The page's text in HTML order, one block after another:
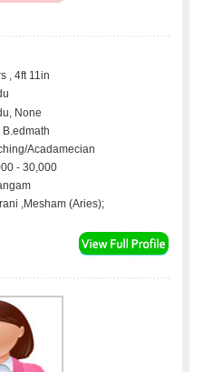
, 4ft 11in
None
B.edmath
Acadamecian
- 30,000
,Mesham (Aries);